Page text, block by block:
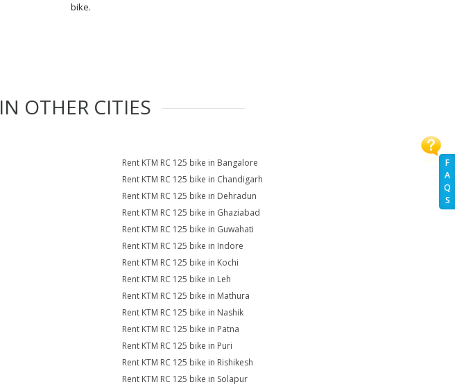
F
A
Q
S
bike.
IN OTHER CITIES
Rent KTM RC 125 bike in Bangalore
Rent KTM RC 125 bike in Chandigarh
Rent KTM RC 125 bike in Dehradun
Rent KTM RC 125 bike in Ghaziabad
Rent KTM RC 125 bike in Guwahati
Rent KTM RC 125 bike in Indore
Rent KTM RC 125 bike in Kochi
Rent KTM RC 125 bike in Leh
Rent KTM RC 125 bike in Mathura
Rent KTM RC 125 bike in Nashik
Rent KTM RC 125 bike in Patna
Rent KTM RC 125 bike in Puri
Rent KTM RC 125 bike in Rishikesh
Rent KTM RC 125 bike in Solapur